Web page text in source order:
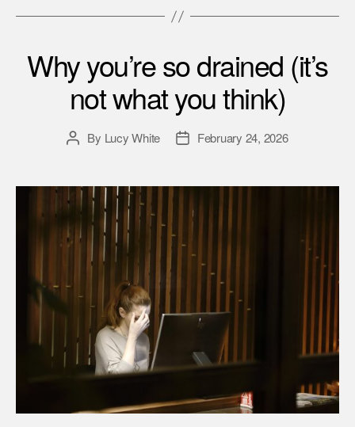
Why you’re so drained (it’s
not what you think)
PostBy Lucy White
PostFebruary 24, 2026